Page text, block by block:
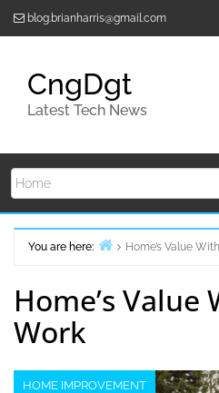
blog.brianharris@gmail.com
CngDgt
Latest Tech News
You are here:
Home’s Value
Home’s Value
Work
HOME IMPROVEMENT